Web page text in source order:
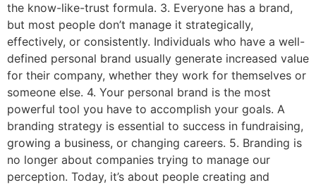
the know-like-trust formula. 3. Everyone has a brand,
but most people don’t manage it strategically,
effectively, or consistently. Individuals who have a well-
defined personal brand usually generate increased value
for their company, whether they work for themselves or
someone else. 4. Your personal brand is the most
powerful tool you have to accomplish your goals. A
branding strategy is essential to success in fundraising,
growing a business, or changing careers. 5. Branding is
no longer about companies trying to manage our
perception. Today, it’s about people creating and